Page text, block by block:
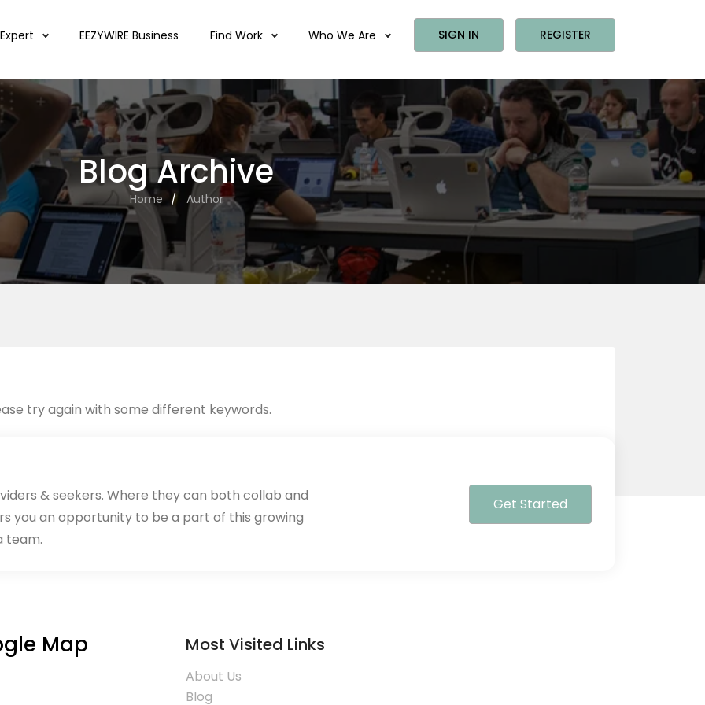
EEZYWIRE Business Find Work Who We Are SIGN IN REGISTER
Blog Archive
Home Author
try again with some different keywords.
& seekers. Where they can both collab and
you an opportunity to be a part of this growing
team.
Get Started
Map Most Visited Links
About Us
Blog